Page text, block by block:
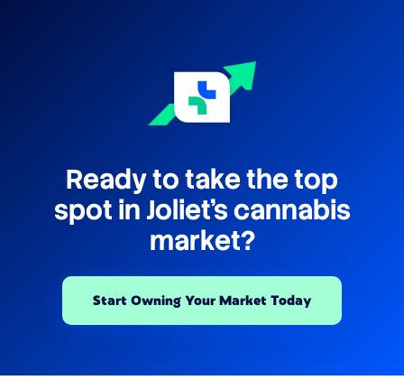
Ready to take the top
spot in Joliet's cannabis
market?
Start Owning Your Market Today